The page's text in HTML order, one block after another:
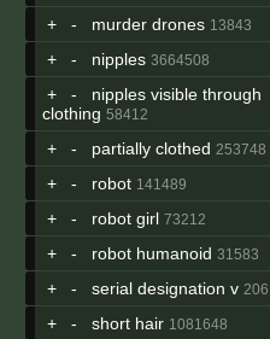
+ - murder drones 13843
+ - nipples 3664508
+ -
nipples visible through
clothing 58412
+ - partially clothed 253748
+ - robot 141489
+ - robot girl 73212
+ - robot humanoid 31583
+ - serial designation v 206
+ - short hair 1081648